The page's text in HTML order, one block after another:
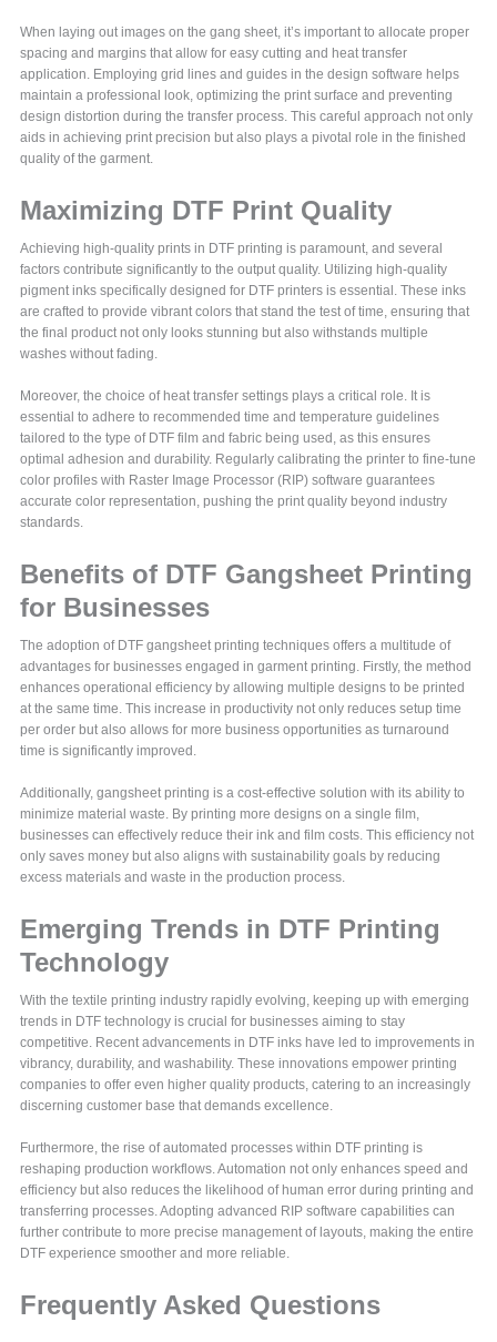
When laying out images on the gang sheet, it’s important to allocate proper
spacing and margins that allow for easy cutting and heat transfer
application. Employing grid lines and guides in the design software helps
maintain a professional look, optimizing the print surface and preventing
design distortion during the transfer process. This careful approach not only
aids in achieving print precision but also plays a pivotal role in the finished
quality of the garment.
Maximizing DTF Print Quality
Achieving high-quality prints in DTF printing is paramount, and several
factors contribute significantly to the output quality. Utilizing high-quality
pigment inks specifically designed for DTF printers is essential. These inks
are crafted to provide vibrant colors that stand the test of time, ensuring that
the final product not only looks stunning but also withstands multiple
washes without fading.
Moreover, the choice of heat transfer settings plays a critical role. It is
essential to adhere to recommended time and temperature guidelines
tailored to the type of DTF film and fabric being used, as this ensures
optimal adhesion and durability. Regularly calibrating the printer to fine-tune
color profiles with Raster Image Processor (RIP) software guarantees
accurate color representation, pushing the print quality beyond industry
standards.
Benefits of DTF Gangsheet Printing
for Businesses
The adoption of DTF gangsheet printing techniques offers a multitude of
advantages for businesses engaged in garment printing. Firstly, the method
enhances operational efficiency by allowing multiple designs to be printed
at the same time. This increase in productivity not only reduces setup time
per order but also allows for more business opportunities as turnaround
time is significantly improved.
Additionally, gangsheet printing is a cost-effective solution with its ability to
minimize material waste. By printing more designs on a single film,
businesses can effectively reduce their ink and film costs. This efficiency not
only saves money but also aligns with sustainability goals by reducing
excess materials and waste in the production process.
Emerging Trends in DTF Printing
Technology
With the textile printing industry rapidly evolving, keeping up with emerging
trends in DTF technology is crucial for businesses aiming to stay
competitive. Recent advancements in DTF inks have led to improvements in
vibrancy, durability, and washability. These innovations empower printing
companies to offer even higher quality products, catering to an increasingly
discerning customer base that demands excellence.
Furthermore, the rise of automated processes within DTF printing is
reshaping production workflows. Automation not only enhances speed and
efficiency but also reduces the likelihood of human error during printing and
transferring processes. Adopting advanced RIP software capabilities can
further contribute to more precise management of layouts, making the entire
DTF experience smoother and more reliable.
Frequently Asked Questions